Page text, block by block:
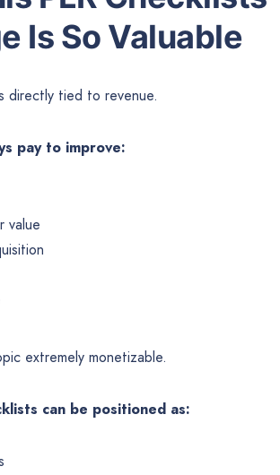
Is So Valuable
directly tied to revenue.
pay to improve:
value
extremely monetizable.
can be positioned as: